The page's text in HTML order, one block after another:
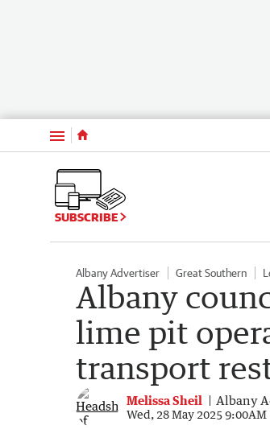
Menu
SUBSCRIBE
Albany Advertiser Great Southern
Albany
lime pit
transport
Melissa Sheil Albany
Wed, 28 May 2025 9:00AM